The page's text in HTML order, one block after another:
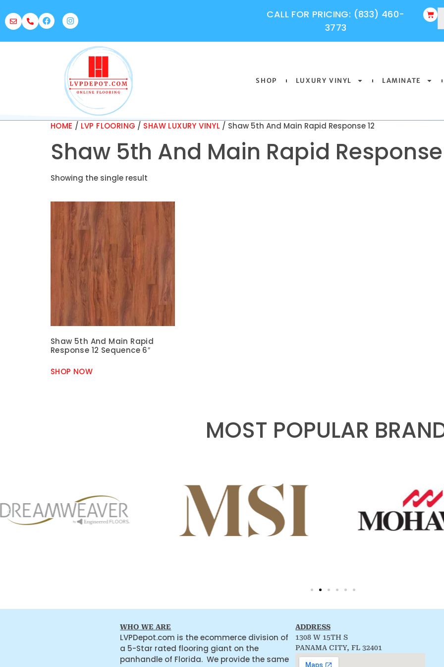
CALL FOR PRICING: (833) 460-
3773
SHOP LUXURY VINYL LAMINATE
HOME / LVP FLOORING / SHAW LUXURY VINYL / Shaw 5th And Main Rapid Response 12
Shaw 5th And Main Rapid Response
Showing the single result
Shaw 5th And Main Rapid
Response 12 Sequence 6″
SHOP NOW
MOST POPULAR
WHO WE ARE
LVPDepot.com is the ecommerce division of
a 5-Star rated flooring giant on the
panhandle of Florida. We provide the same
ADDRESS
1308 W 15TH S
PANAMA CITY, FL 32401